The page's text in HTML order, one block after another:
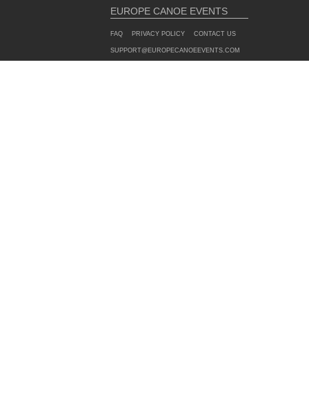
EUROPE CANOE EVENTS
FAQ PRIVACY POLICY CONTACT US
SUPPORT@EUROPECANOEEVENTS.COM